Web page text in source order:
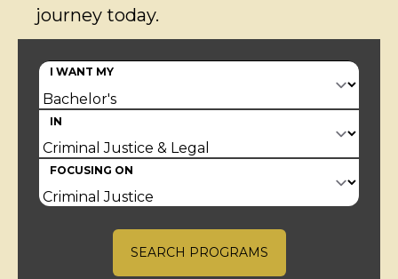
journey today.
I WANT MY
IN
FOCUSING ON
SEARCH PROGRAMS